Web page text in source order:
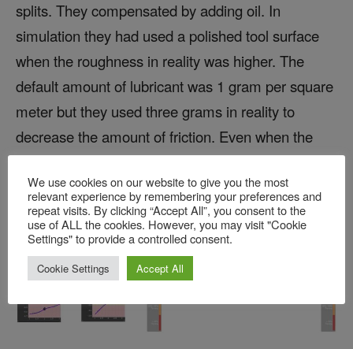
splits. They compensated by adding oil. In
simulation they had used a polished tool surface
when the roughness in reality was higher. The
default amount of lubricant was 1 gram per square
meter but they used three grams in reality to
decrease the amount of friction. Even when the
sheet was practically floating in lubricant it didn’t
help resolve the splits.
We use cookies on our website to give you the most
relevant experience by remembering your preferences and
repeat visits. By clicking “Accept All”, you consent to the
use of ALL the cookies. However, you may visit "Cookie
Settings" to provide a controlled consent.
Cookie Settings Accept All